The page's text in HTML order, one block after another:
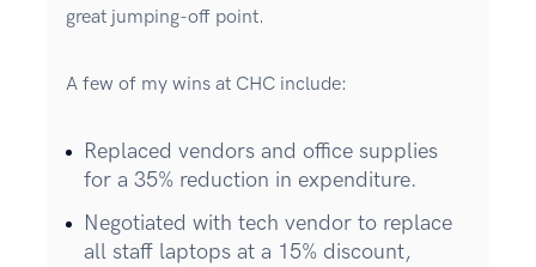
great jumping-off point.
A few of my wins at CHC include:
Replaced vendors and office supplies
for a 35% reduction in expenditure.
Negotiated with tech vendor to replace
all staff laptops at a 15% discount,